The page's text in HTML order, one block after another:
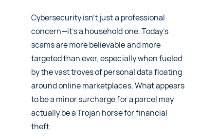
Cybersecurity isn’t just a professional
concern—it’s a household one. Today’s
scams are more believable and more
targeted than ever, especially when fueled
by the vast troves of personal data floating
around online marketplaces. What appears
to be a minor surcharge for a parcel may
actually be a Trojan horse for financial
theft.